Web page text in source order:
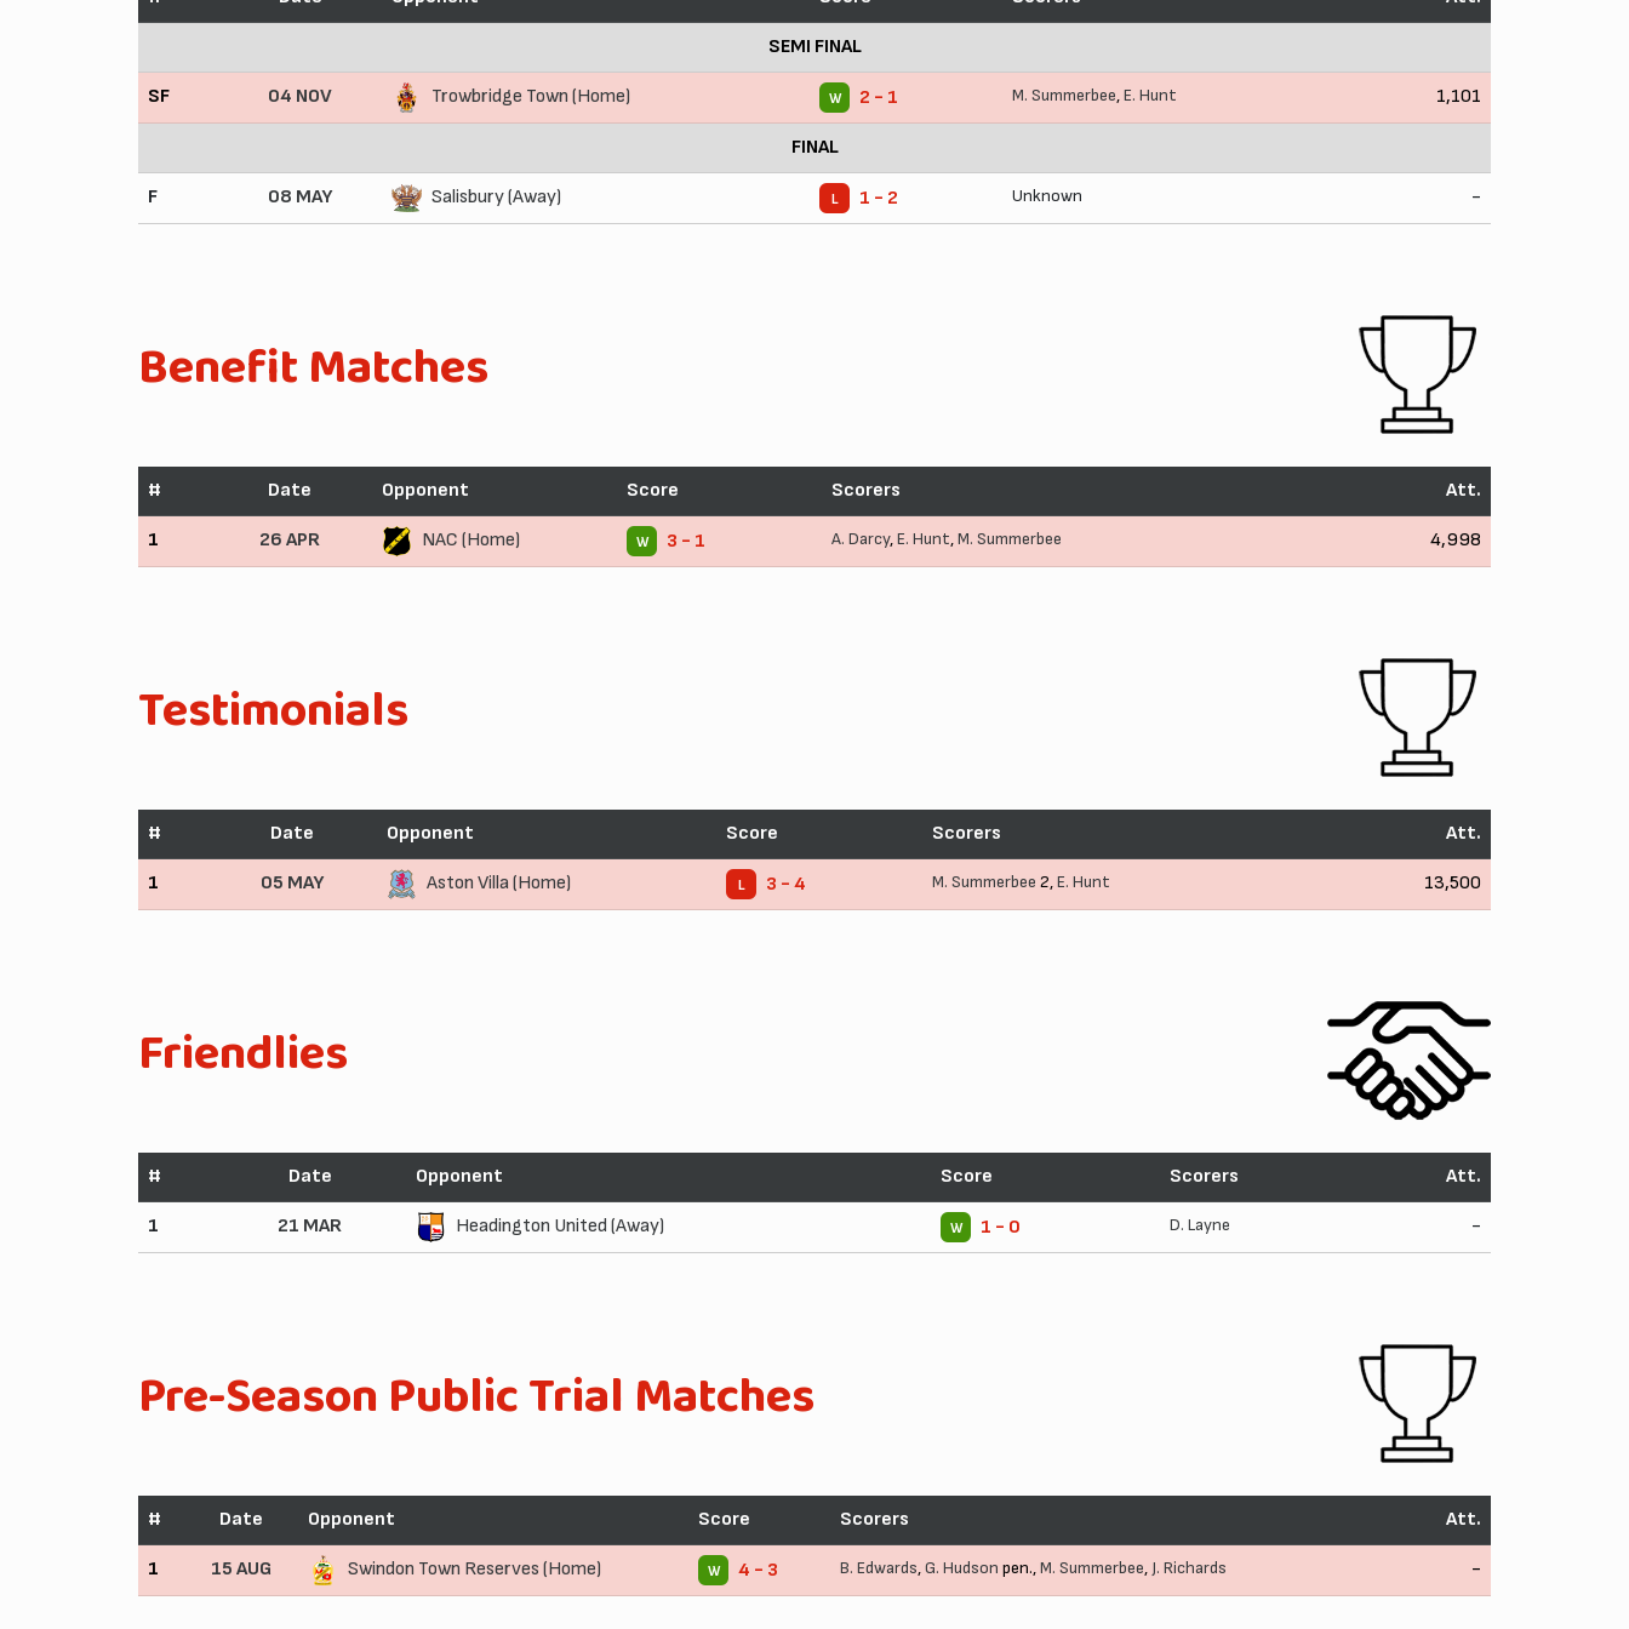
SEMI FINAL
SF 04 NOV Trowbridge Town (Home) W 2 - 1 M. Summerbee,E. Hunt 1,101
FINAL
F 08 MAY Salisbury (Away) L 1 - 2 Unknown -
Benefit Matches
# Date Opponent Score Scorers Att.
1 26 APR NAC (Home) W 3 - 1 A. Darcy,E. Hunt,M. Summerbee 4,998
Testimonials
# Date Opponent Score Scorers Att.
1 05 MAY Aston Villa (Home) L 3 - 4 M. Summerbee 2,E. Hunt 13,500
Friendlies
# Date Opponent Score Scorers Att.
1 21 MAR Headington United (Away) W 1 - 0 D. Layne -
Pre-Season Public Trial Matches
# Date Opponent Score Scorers Att.
1 15 AUG Swindon Town Reserves (Home) W 4 - 3 B. Edwards,G. Hudson pen.,M. Summerbee, J. Richards -